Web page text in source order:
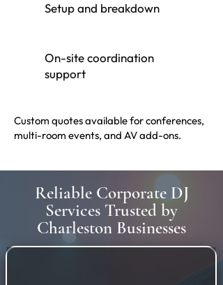
Setup and breakdown
On-site coordination
support
Custom quotes available for conferences,
multi-room events, and AV add-ons.
Reliable Corporate DJ
Services Trusted by
Charleston Businesses